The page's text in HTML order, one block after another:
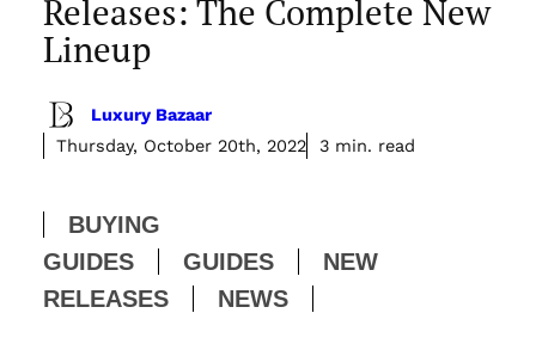
Releases: The Complete New
Lineup
Luxury Bazaar
Thursday, October 20th, 2022
3 min. read
BUYING
GUIDES
GUIDES
NEW
RELEASES
NEWS